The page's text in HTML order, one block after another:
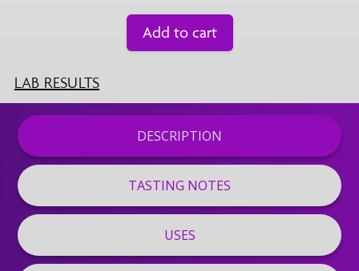
Add to cart
LAB RESULTS
DESCRIPTION
TASTING NOTES
USES